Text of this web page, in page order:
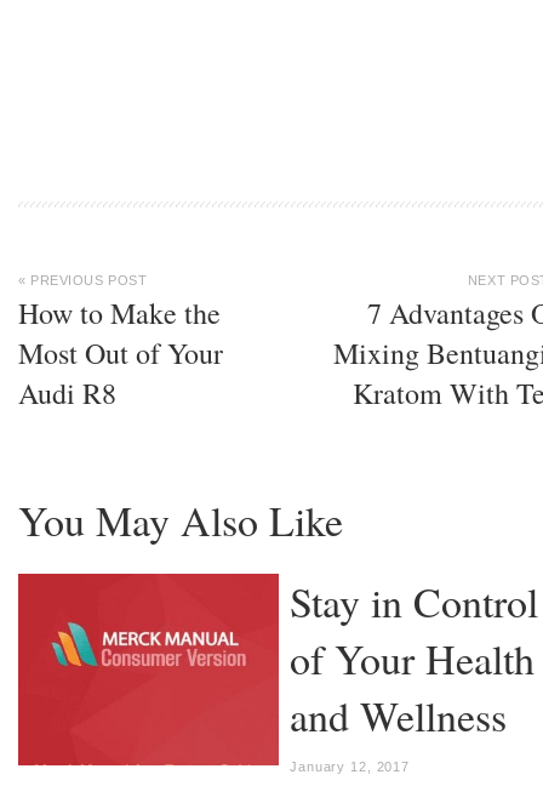
« PREVIOUS POST
How to Make the
Most Out of Your
Audi R8
NEXT
7 Advantages
Mixing
Kratom With
You May Also Like
Stay in Control
of Your Health
and Wellness
January 12, 2017